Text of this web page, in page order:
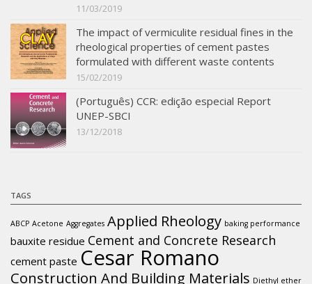
11/03/2019
The impact of vermiculite residual fines in the
rheological properties of cement pastes
formulated with different waste contents
15/02/2019
(Português) CCR: edição especial Report
UNEP-SBCI
13/12/2018
TAGS
ABCP Acetone Aggregates Applied Rheology baking performance
bauxite residue Cement and Concrete Research
cement paste Cesar Romano
Construction And Building Materials Diethyl ether